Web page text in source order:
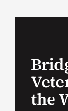
VA Podcast
Search
the